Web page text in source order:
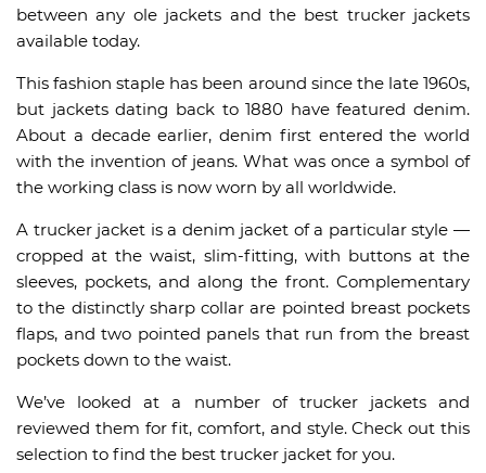
between any ole jackets and the best trucker jackets
available today.
This fashion staple has been around since the late 1960s,
but jackets dating back to 1880 have featured denim.
About a decade earlier, denim first entered the world
with the invention of jeans. What was once a symbol of
the working class is now worn by all worldwide.
A trucker jacket is a denim jacket of a particular style —
cropped at the waist, slim-fitting, with buttons at the
sleeves, pockets, and along the front. Complementary
to the distinctly sharp collar are pointed breast pockets
flaps, and two pointed panels that run from the breast
pockets down to the waist.
We’ve looked at a number of trucker jackets and
reviewed them for fit, comfort, and style. Check out this
selection to find the best trucker jacket for you.